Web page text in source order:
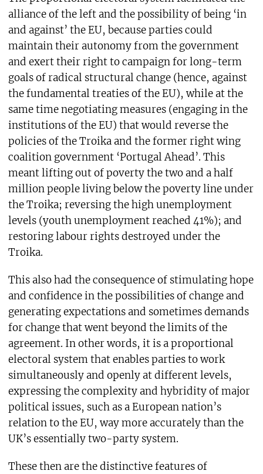
alliance of the left and the possibility of being ‘in
and against’ the EU, because parties could
maintain their autonomy from the government
and exert their right to campaign for long-term
goals of radical structural change (hence, against
the fundamental treaties of the EU), while at the
same time negotiating measures (engaging in the
institutions of the EU) that would reverse the
policies of the Troika and the former right wing
coalition government ‘Portugal Ahead’. This
meant lifting out of poverty the two and a half
million people living below the poverty line under
the Troika; reversing the high unemployment
levels (youth unemployment reached 41%); and
restoring labour rights destroyed under the
Troika.
This also had the consequence of stimulating hope
and confidence in the possibilities of change and
generating expectations and sometimes demands
for change that went beyond the limits of the
agreement. In other words, it is a proportional
electoral system that enables parties to work
simultaneously and openly at different levels,
expressing the complexity and hybridity of major
political issues, such as a European nation’s
relation to the EU, way more accurately than the
UK’s essentially two-party system.
These then are the distinctive features of